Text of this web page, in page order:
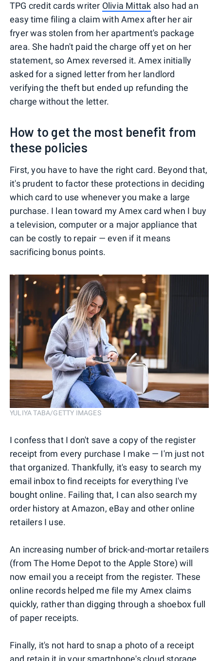
TPG credit cards writer Olivia Mittak also had an
easy time filing a claim with Amex after her air
fryer was stolen from her apartment's package
area. She hadn't paid the charge off yet on her
statement, so Amex reversed it. Amex initially
asked for a signed letter from her landlord
verifying the theft but ended up refunding the
charge without the letter.
How to get the most benefit from
these policies
First, you have to have the right card. Beyond that,
it's prudent to factor these protections in deciding
which card to use whenever you make a large
purchase. I lean toward my Amex card when I buy
a television, computer or a major appliance that
can be costly to repair — even if it means
sacrificing bonus points.
YULIYA TABA/GETTY IMAGES
I confess that I don't save a copy of the register
receipt from every purchase I make — I'm just not
that organized. Thankfully, it's easy to search my
email inbox to find receipts for everything I've
bought online. Failing that, I can also search my
order history at Amazon, eBay and other online
retailers I use.
An increasing number of brick-and-mortar retailers
(from The Home Depot to the Apple Store) will
now email you a receipt from the register. These
online records helped me file my Amex claims
quickly, rather than digging through a shoebox full
of paper receipts.
Finally, it's not hard to snap a photo of a receipt
and retain it in your smartphone's cloud storage